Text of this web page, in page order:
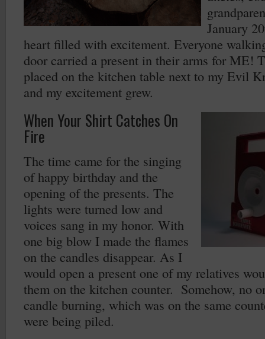
January
heart filled with excitement. Everyone
door carried a present in their arms for ME!
placed on the kitchen table next to my Evil
and my excitement grew.
When Your Shirt Catches On
Fire
The time came for the singing
of happy birthday and the
opening of the presents. The
lights were turned low and
voices sang in my honor. With
one big blow I made the flames
on the candles disappear. As I
would open a present one of my relatives
them on the kitchen counter. Somehow, no
candle burning, which was on the same
were being piled.